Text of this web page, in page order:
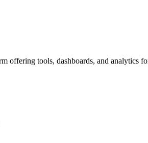
offering tools, dashboards, and analytics